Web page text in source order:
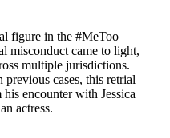
figure in the #MeToo
misconduct came to light,
multiple jurisdictions.
cases, this retrial
encounter with Jessica
actress.